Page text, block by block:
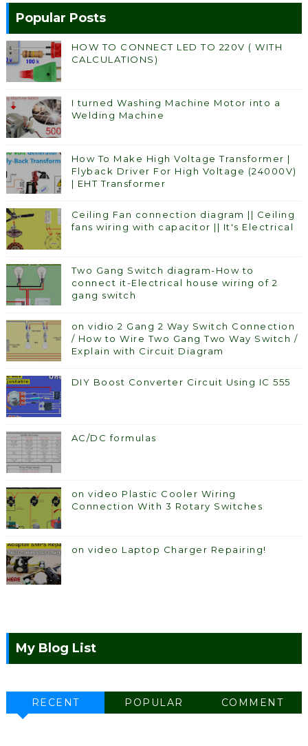
Popular Posts
HOW TO CONNECT LED TO 220V ( WITH
CALCULATIONS)
I turned Washing Machine Motor into a
Welding Machine
How To Make High Voltage Transformer |
Flyback Driver For High Voltage (24000V)
| EHT Transformer
Ceiling Fan connection diagram || Ceiling
fans wiring with capacitor || It's Electrical
Two Gang Switch diagram-How to
connect it-Electrical house wiring of 2
gang switch
on vidio 2 Gang 2 Way Switch Connection
/ How to Wire Two Gang Two Way Switch /
Explain with Circuit Diagram
DIY Boost Converter Circuit Using IC 555
AC/DC formulas
on video Plastic Cooler Wiring
Connection With 3 Rotary Switches
on video Laptop Charger Repairing!
My Blog List
RECENT POPULAR COMMENT